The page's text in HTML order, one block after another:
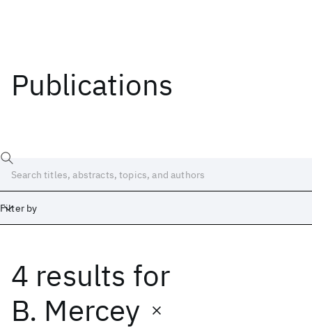
Publications
Filter by
4 results for
B. Mercey
Date
Start